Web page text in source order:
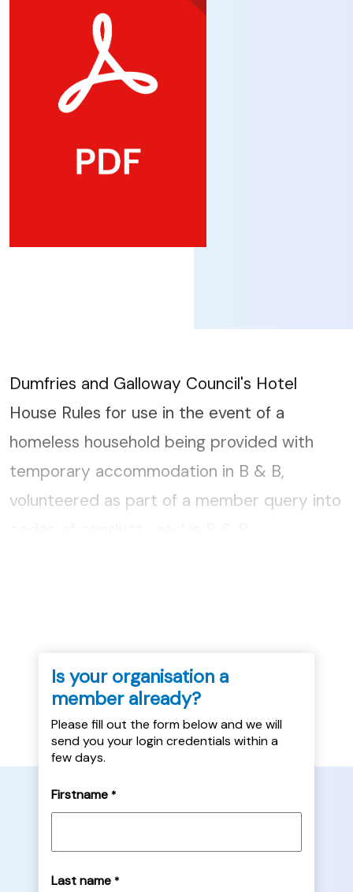
Dumfries and Galloway Council's Hotel
House Rules for use in the event of a
homeless household being provided with
temporary accommodation in B & B,
volunteered as part of a member query into
Is your organisation a
member already?
Please fill out the form below and we will
send you your login credentials within a
few days.
Firstname *
Last name *